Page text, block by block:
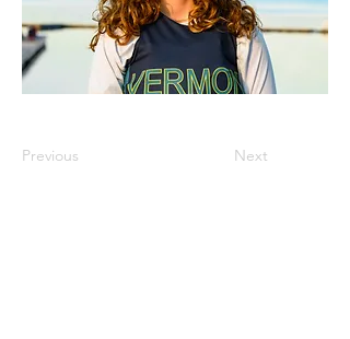
Previous Next